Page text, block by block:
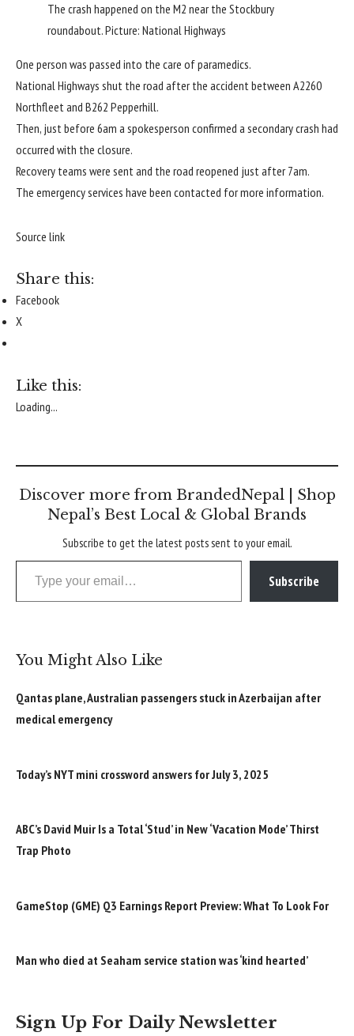
The crash happened on the M2 near the Stockbury
roundabout. Picture: National Highways
One person was passed into the care of paramedics.
National Highways shut the road after the accident between A2260
Northfleet and B262 Pepperhill.
Then, just before 6am a spokesperson confirmed a secondary crash had
occurred with the closure.
Recovery teams were sent and the road reopened just after 7am.
The emergency services have been contacted for more information.
Source link
Share this:
Facebook
X
Like this:
Loading...
Discover more from BrandedNepal | Shop
Nepal’s Best Local & Global Brands
Subscribe to get the latest posts sent to your email.
Type your email…
Subscribe
You Might Also Like
Qantas plane, Australian passengers stuck in Azerbaijan after
medical emergency
Today’s NYT mini crossword answers for July 3, 2025
ABC’s David Muir Is a Total ‘Stud’ in New ‘Vacation Mode’ Thirst
Trap Photo
GameStop (GME) Q3 Earnings Report Preview: What To Look For
Man who died at Seaham service station was ‘kind hearted’
Sign Up For Daily Newsletter